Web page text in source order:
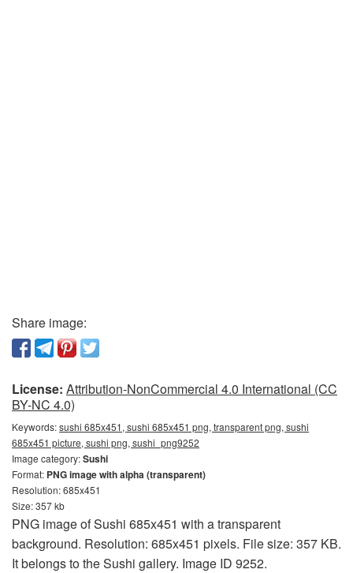
Share image:
License: Attribution-NonCommercial 4.0 International (CC
BY-NC 4.0)
Keywords:sushi 685x451, sushi 685x451 png, transparent png, sushi
685x451 picture, sushi png, sushi_png9252
Image category:Sushi
Format: PNG image with alpha (transparent)
Resolution: 685x451
Size: 357 kb
PNG image of Sushi 685x451 with a transparent
background. Resolution: 685x451 pixels. File size: 357 KB.
It belongs to the Sushi gallery. Image ID 9252.